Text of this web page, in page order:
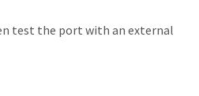
test the port with an external